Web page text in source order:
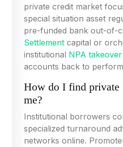
private credit market
special situation asset
pre-funded bank out-of-
Settlement capital or
institutional NPA takeover
accounts back to
How do I find private
me?
Institutional borrowers
specialized turnaround
networks online.